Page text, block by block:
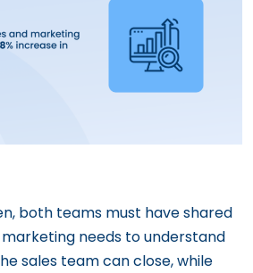
both teams must have shared
needs to understand
sales team can close, while